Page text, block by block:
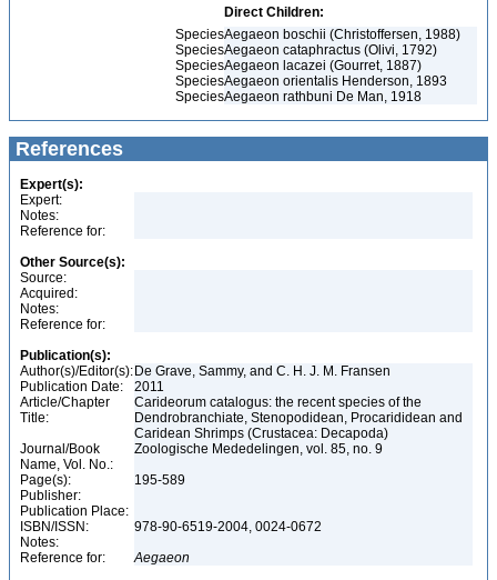
Direct Children:
SpeciesAegaeon boschii (Christoffersen, 1988)
SpeciesAegaeon cataphractus (Olivi, 1792)
SpeciesAegaeon lacazei (Gourret, 1887)
SpeciesAegaeon orientalis Henderson, 1893
SpeciesAegaeon rathbuni De Man, 1918
References
Expert(s):
Expert:
Notes:
Reference for:
Other Source(s):
Source:
Acquired:
Notes:
Reference for:
Publication(s):
Author(s)/Editor(s): De Grave, Sammy, and C. H. J. M. Fransen
Publication Date:
2011
Article/Chapter
Title:
Carideorum catalogus: the recent species of the
Dendrobranchiate, Stenopodidean, Procarididean and
Caridean Shrimps (Crustacea: Decapoda)
Journal/Book
Name, Vol. No.:
Zoologische Mededelingen, vol. 85, no. 9
Page(s):
195-589
Publisher:
Publication Place:
ISBN/ISSN:
978-90-6519-2004, 0024-0672
Notes:
Reference for:
Aegaeon